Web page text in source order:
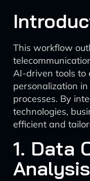
This workflow
AI-driven tools to
personalization
processes. By
technologies,
efficient and
1. Data
Analysis